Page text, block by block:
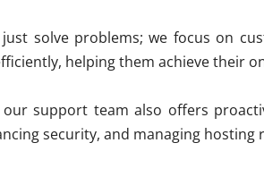
solve problems; we focus on
helping them achieve their
support team also offers
security, and managing hosting